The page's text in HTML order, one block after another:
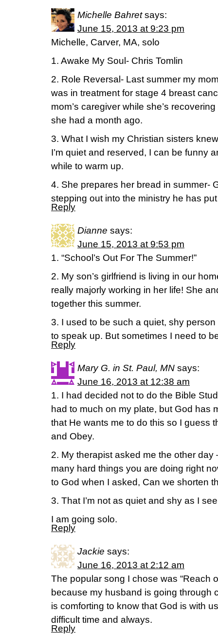
Michelle Bahret says:
June 15, 2013 at 9:23 pm
Michelle, Carver, MA, solo
1. Awake My Soul- Chris Tomlin
2. Role Reversal- Last summer my
was in treatment for stage 4 breast
mom’s caregiver while she’s
she had a month ago.
3. What I wish my Christian sisters
I’m quiet and reserved, I can be funny
while to warm up.
4. She prepares her bread in summer-
stepping out into the ministry he has
Reply
Dianne says:
June 15, 2013 at 9:53 pm
1. “School’s Out For The Summer!”
2. My son’s girlfriend is living in our
really majorly working in her life! She
together this summer.
3. I used to be such a quiet, shy
to speak up. But sometimes I need to
Reply
Mary G. in St. Paul, MN says:
June 16, 2013 at 12:38 am
1. I had decided not to do the Bible
had to much on my plate, but God has
that He wants me to do this so I guess
and Obey.
2. My therapist asked me the other day
many hard things you are doing right
to God when I asked, Can we shorten
3. That I’m not as quiet and shy as I
I am going solo.
Reply
Jackie says:
June 16, 2013 at 2:12 am
The popular song I chose was “Reach
because my husband is going through
is comforting to know that God is with
difficult time and always.
Reply